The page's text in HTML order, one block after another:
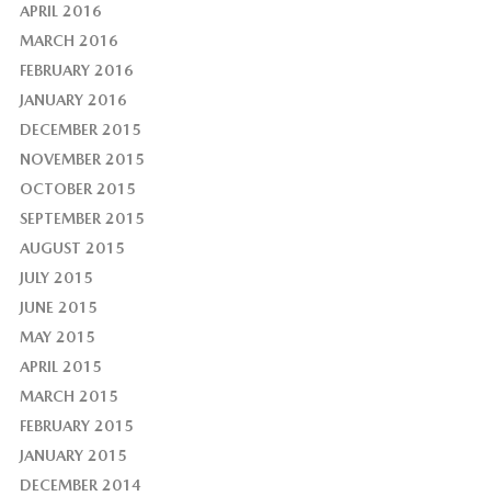
APRIL 2016
MARCH 2016
FEBRUARY 2016
JANUARY 2016
DECEMBER 2015
NOVEMBER 2015
OCTOBER 2015
SEPTEMBER 2015
AUGUST 2015
JULY 2015
JUNE 2015
MAY 2015
APRIL 2015
MARCH 2015
FEBRUARY 2015
JANUARY 2015
DECEMBER 2014